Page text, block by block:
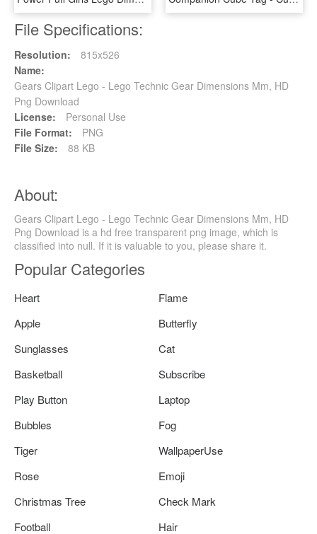
File Specifications:
Resolution:
815x526
Name:
Gears Clipart Lego - Lego Technic Gear Dimensions Mm, HD
Png Download
License:
Personal Use
File Format:
PNG
File Size:
88 KB
About:
Gears Clipart Lego - Lego Technic Gear Dimensions Mm, HD
Png Download is a hd free transparent png image, which is
classified into null. If it is valuable to you, please share it.
Popular Categories
Heart
Flame
Apple
Butterfly
Sunglasses
Cat
Basketball
Subscribe
Play Button
Laptop
Bubbles
Fog
Tiger
WallpaperUse
Rose
Emoji
Christmas Tree
Check Mark
Football
Hair